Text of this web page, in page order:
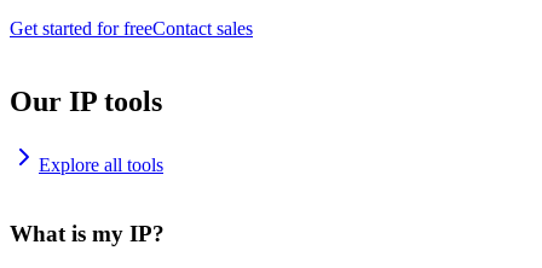
Get started for freeContact sales
Our IP tools
Explore all tools
What is my IP?